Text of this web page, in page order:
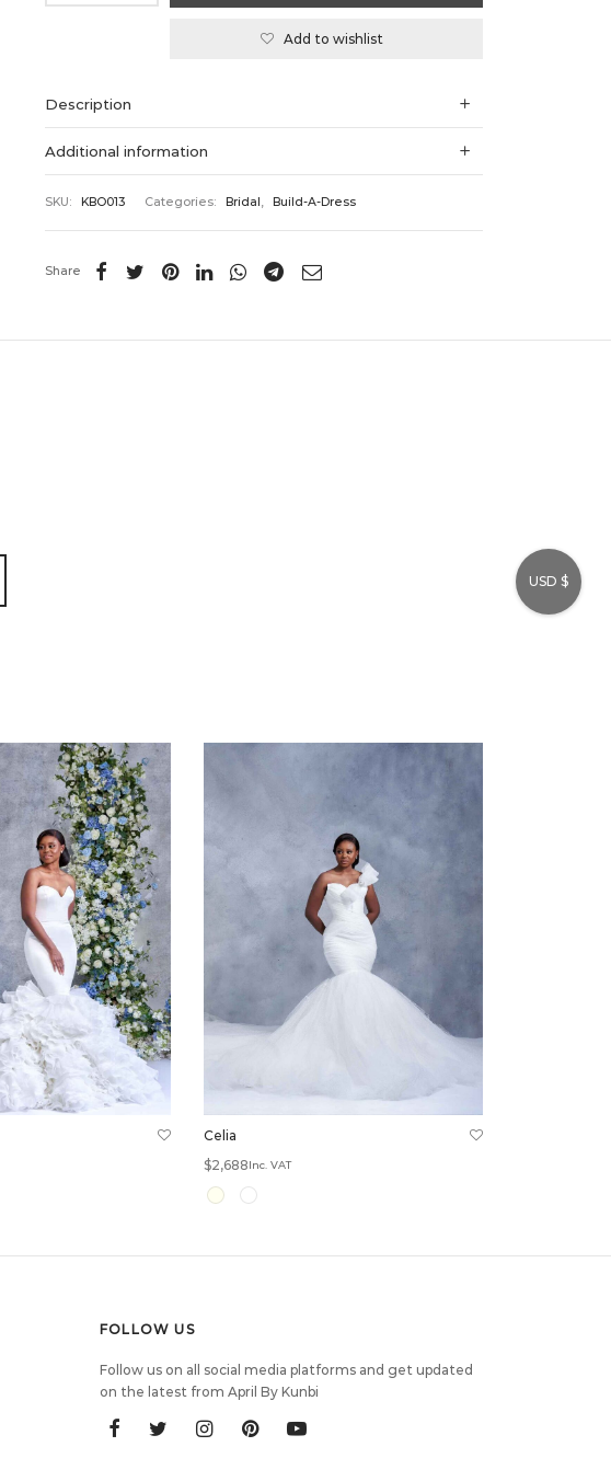
Add to wishlist
Description
Additional information
SKU: KBO013 Categories: Bridal, Build-A-Dress
Share
Celia
$2,688Inc. VAT
Select options
FOLLOW US
Follow us on all social media platforms and get updated
on the latest from April By Kunbi
USD $